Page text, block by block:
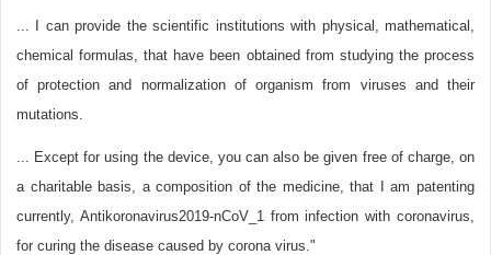
... I can provide the scientific institutions with physical, mathematical,
chemical formulas, that have been obtained from studying the process
of protection and normalization of organism from viruses and their
mutations.
... Except for using the device, you can also be given free of charge, on
a charitable basis, a composition of the medicine, that I am patenting
currently, Antikoronavirus2019-nCoV_1 from infection with coronavirus,
for curing the disease caused by corona virus."